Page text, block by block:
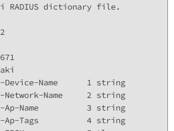
RADIUS dictionary file.
Device-Name      1 string
Network-Name     2 string
Ap-Name          3 string
Ap-Tags          4 string